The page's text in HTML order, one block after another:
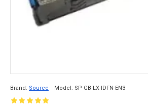
Brand: Source Model: SP-GB-LX-IDFN-EN3